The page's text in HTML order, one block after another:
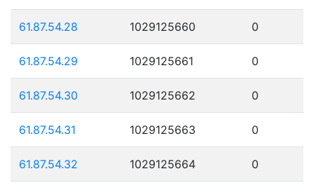
61.87.54.28 1029125660 0
61.87.54.29 1029125661 0
61.87.54.30 1029125662 0
61.87.54.31 1029125663 0
61.87.54.32 1029125664 0